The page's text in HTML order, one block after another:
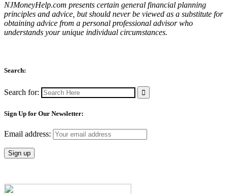
NJMoneyHelp.com presents certain general financial planning
principles and advice, but should never be viewed as a substitute for
obtaining advice from a personal professional advisor who
understands your unique individual circumstances.
Search:
Search for:
Sign Up for Our Newsletter:
Email address: